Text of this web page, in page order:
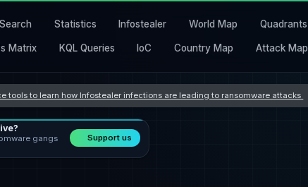
Search Statistics Infostealer World Map Quadrants
Matrix KQL Queries IoC Country Map Attack Map
tools to learn how Infostealer infections are leading to ransomware attacks
gangs
Support us